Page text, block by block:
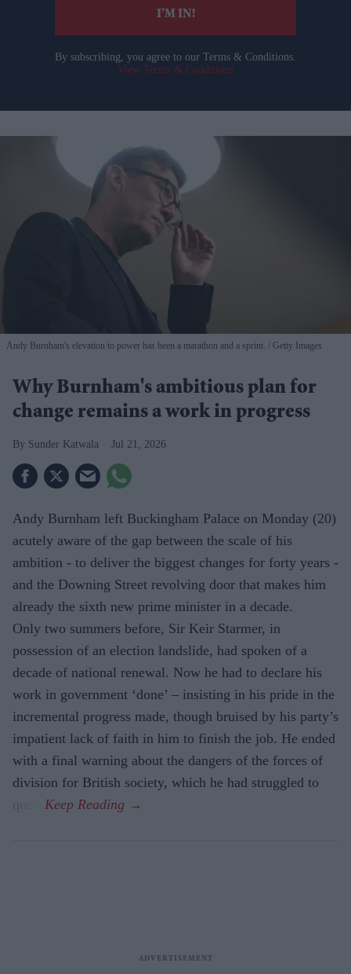
I’M IN!
By subscribing, you agree to our Terms & Conditions.
View Terms & Conditions
Andy Burnham's elevation to power has been a marathon and a sprint. Getty Images
Why Burnham's ambitious plan for
change remains a work in progress
Sunder Katwala Jul 21, 2026
Andy Burnham left Buckingham Palace on Monday (20)
acutely aware of the gap between the scale of his
ambition - to deliver the biggest changes for forty years -
and the Downing Street revolving door that makes him
already the sixth new prime minister in a decade.
Only two summers before, Sir Keir Starmer, in
possession of an election landslide, had spoken of a
decade of national renewal. Now he had to declare his
work in government ‘done’ – insisting in his pride in the
incremental progress made, though bruised by his party’s
impatient lack of faith in him to finish the job. He ended
with a final warning about the dangers of the forces of
division for British society, which he had struggled to